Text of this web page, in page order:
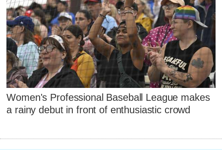
Women's Professional Baseball League makes
a rainy debut in front of enthusiastic crowd